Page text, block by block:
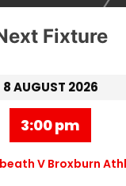
Fixture
8 AUGUST 2026
3:00 pm
V Broxburn